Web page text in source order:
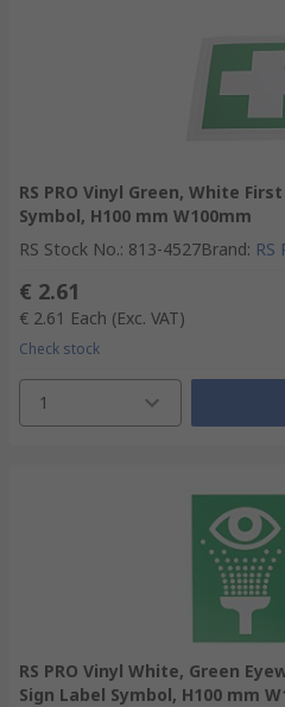
RS PRO Vinyl Green, White
Symbol, H100 mm W100mm
RS Stock No.: 813-4527Brand: RS
€ 2.61
€ 2.61 Each (Exc. VAT)
Check stock
1
RS PRO Vinyl White, Green
Sign Label Symbol, H100 mm